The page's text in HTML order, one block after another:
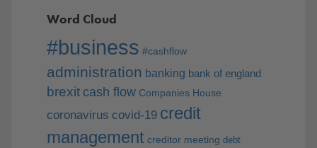
Word Cloud
#business #cashflow
administration banking bank of england
brexit cash flow Companies House
coronavirus covid-19 credit
management creditor meeting debt